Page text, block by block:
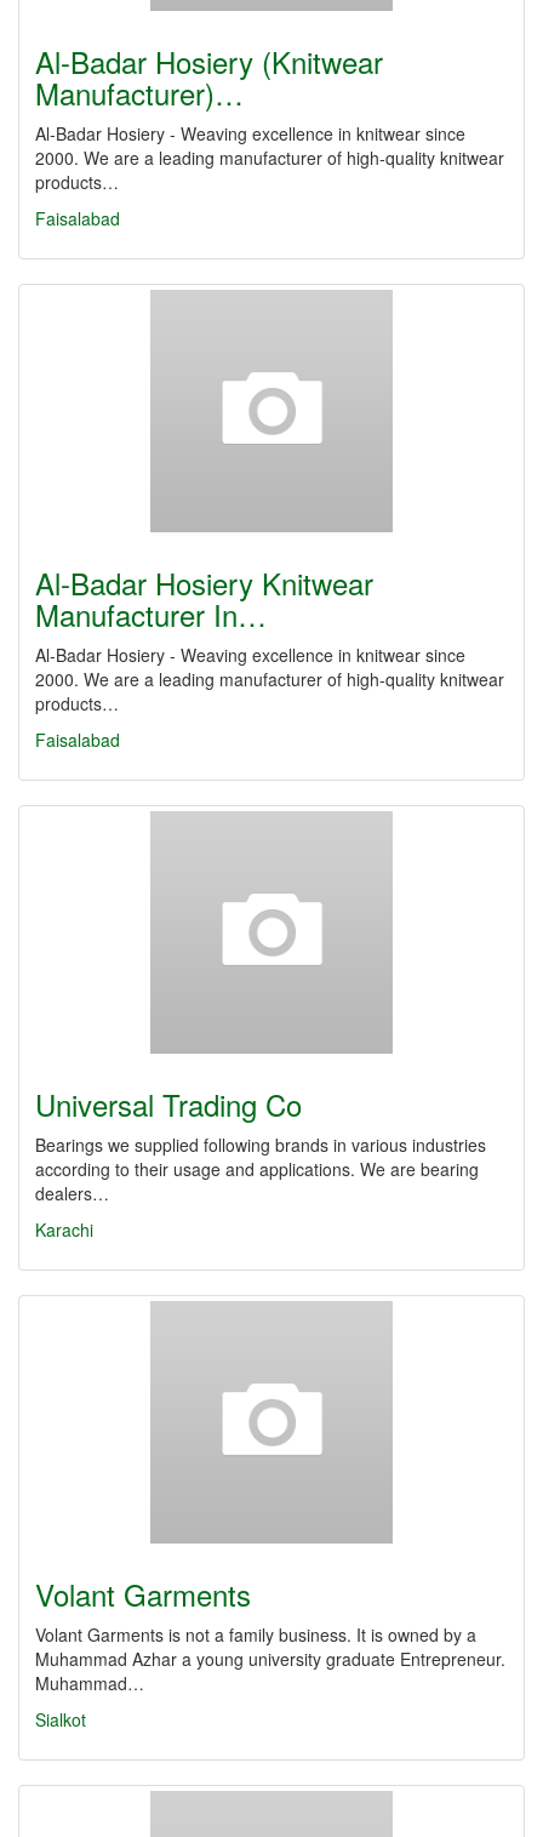
Al-Badar Hosiery (Knitwear
Manufacturer)…
Al-Badar Hosiery - Weaving excellence in knitwear since
2000. We are a leading manufacturer of high-quality knitwear
products…
Faisalabad
Al-Badar Hosiery Knitwear
Manufacturer In…
Al-Badar Hosiery - Weaving excellence in knitwear since
2000. We are a leading manufacturer of high-quality knitwear
products…
Faisalabad
Universal Trading Co
Bearings we supplied following brands in various industries
according to their usage and applications. We are bearing
dealers…
Karachi
Volant Garments
Volant Garments is not a family business. It is owned by a
Muhammad Azhar a young university graduate Entrepreneur.
Muhammad…
Sialkot